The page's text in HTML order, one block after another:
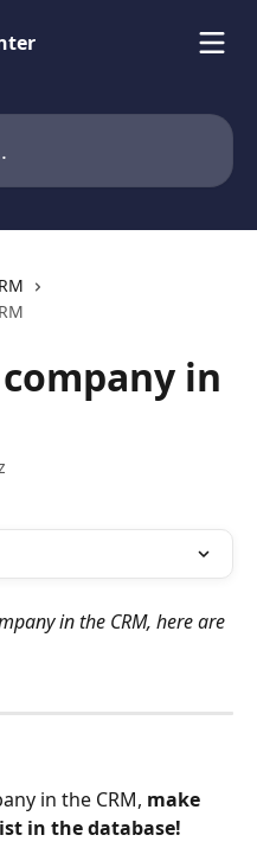
in
in the CRM, here are
in the CRM, make
in the database!